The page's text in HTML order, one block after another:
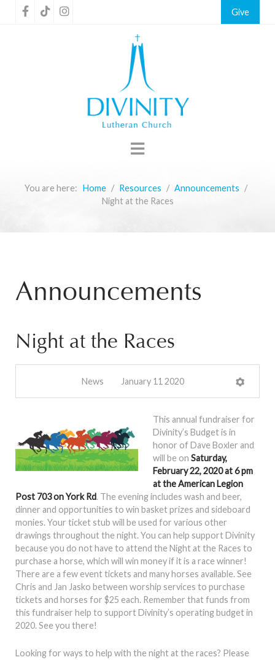
Give
You are here: Home Resources
Announcements
Night at the Races
Announcements
Night at the Races
News January 11 2020
This annual fundraiser for
Divinity’s Budget is in
honor of Dave Boxler and
will be on Saturday,
February 22, 2020 at 6 pm
at the American Legion
Post 703 on York Rd. The evening includes wash and beer,
dinner and opportunities to win basket prizes and sideboard
monies. Your ticket stub will be used for various other
drawings throughout the night. You can help support Divinity
because you do not have to attend the Night at the Races to
purchase a horse, which will win money if it is a race winner!
There are a few event tickets and many horses available. See
Chris and Jan Jasko between worship services to purchase
tickets and horses for $25 each. Remember that funds from
this fundraiser help to support Divinity’s operating budget in
2020. See you there!
Looking for ways to help with the night at the races? Please